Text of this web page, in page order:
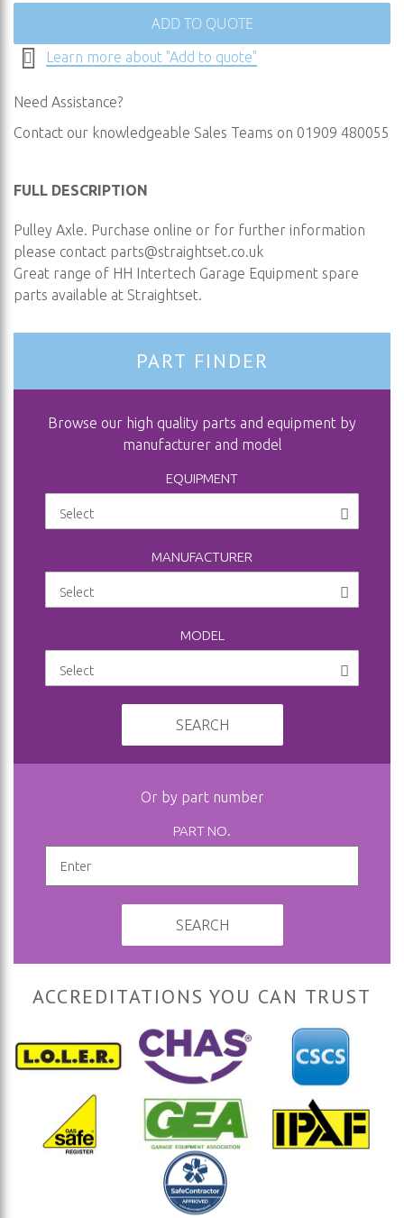
ADD TO QUOTE
Learn more about "Add to quote"
Need Assistance?
Contact our knowledgeable Sales Teams on 01909 480055
FULL DESCRIPTION
Pulley Axle. Purchase online or for further information
please contact parts@straightset.co.uk
Great range of HH Intertech Garage Equipment spare
parts available at Straightset.
PART FINDER
Browse our high quality parts and equipment by
manufacturer and model
EQUIPMENT
MANUFACTURER
MODEL
SEARCH
Or by part number
PART NO.
SEARCH
ACCREDITATIONS YOU CAN TRUST